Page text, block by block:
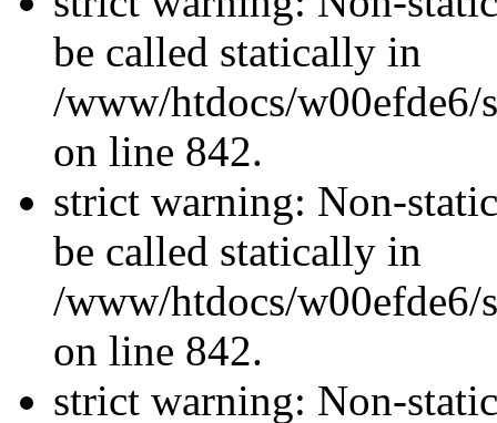
be called statically in
/www/htdocs/w00efde6/
on line 842.
strict warning: Non-
be called statically in
/www/htdocs/w00efde6/
on line 842.
strict warning: Non-